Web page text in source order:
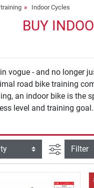
Indoor Cycles
BUY
vogue - and no longer
road bike training
an indoor bike is the
level and training
filter view
Filter